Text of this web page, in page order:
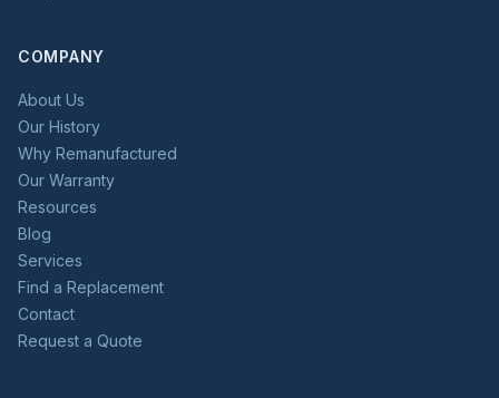
COMPANY
About Us
Our History
Why Remanufactured
Our Warranty
Resources
Blog
Services
Find a Replacement
Contact
Request a Quote